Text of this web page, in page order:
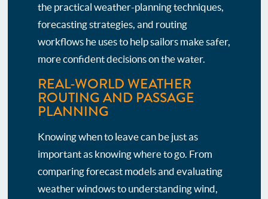
the practical weather-planning techniques,
forecasting strategies, and routing
workflows he uses to help sailors make safer,
more confident decisions on the water.
REAL-WORLD WEATHER
ROUTING AND PASSAGE
PLANNING
Knowing when to leave can be just as
important as knowing where to go. From
comparing forecast models and evaluating
weather windows to understanding wind,